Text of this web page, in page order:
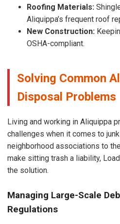
Roofing Materials:
Aliquippa’s frequent roof
New Construction:
OSHA-compliant.
Solving Common
Disposal Problems
Living and working in Aliquippa
challenges when it comes to
neighborhood associations to
make sitting trash a liability,
the solution.
Managing Large-Scale
Regulations